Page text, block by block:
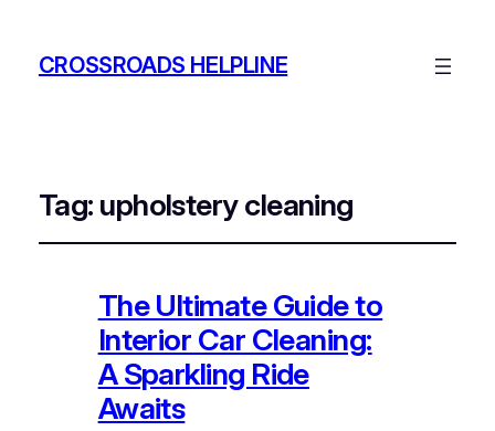
CROSSROADS HELPLINE
Tag: upholstery cleaning
The Ultimate Guide to
Interior Car Cleaning:
A Sparkling Ride
Awaits